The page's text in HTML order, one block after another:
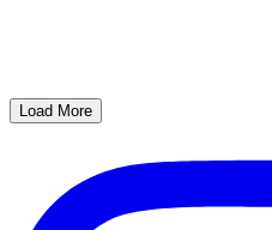
Load More